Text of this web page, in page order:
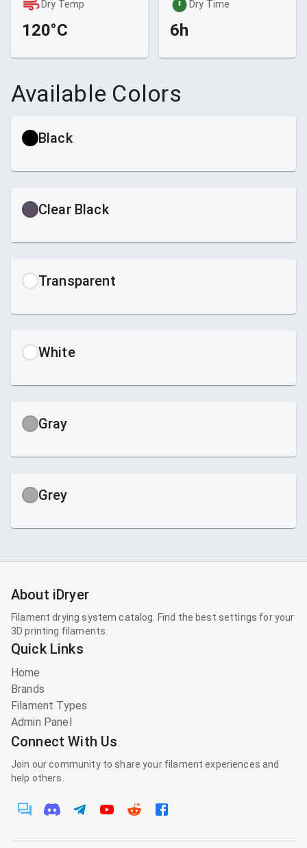
Dry Temp
120°C
Dry Time
6h
Available Colors
Black
Clear Black
Transparent
White
Gray
Grey
About iDryer
Filament drying system catalog. Find the best settings for your
3D printing filaments.
Quick Links
Home
Brands
Filament Types
Admin Panel
Connect With Us
Join our community to share your filament experiences and
help others.